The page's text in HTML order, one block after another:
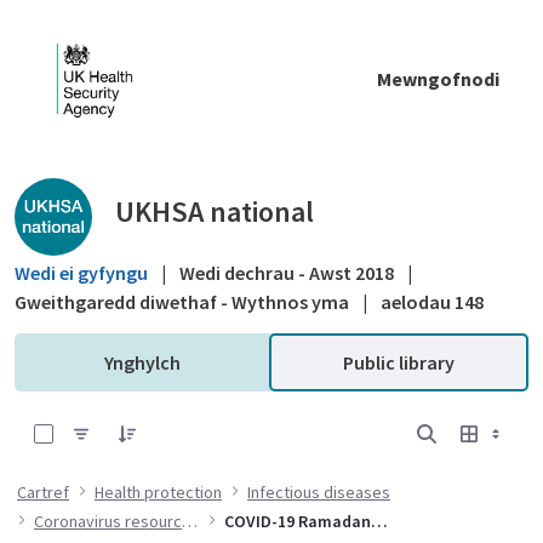
Mewngofnodi
Public library - UKHSA national
UKHSA national
Wedi ei gyfyngu | Wedi dechrau - Awst 2018 |
Gweithgaredd diwethaf - Wythnos yma
| aelodau 148
Ynghylch Public library
Cartref Health protection
Infectious diseases
Coronavirus resources
COVID-19 Ramadan resources